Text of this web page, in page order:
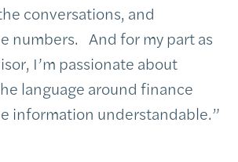
conversations, and
numbers. And for my part as
I’m passionate about
language around finance
information understandable.”